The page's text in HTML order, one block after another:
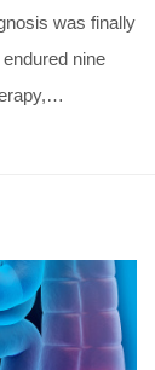
was finally
nine